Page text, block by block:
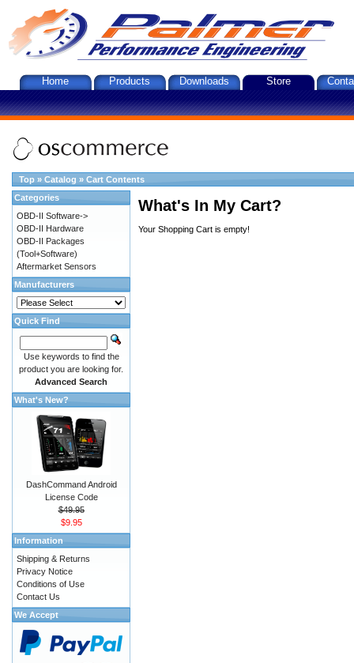
Home Products Downloads Store
Top » Catalog » Cart Contents
What's In My Cart?
Your Shopping Cart is empty!
Categories
OBD-II Software->
OBD-II Hardware
OBD-II Packages
(Tool+Software)
Aftermarket Sensors
Manufacturers
Quick Find
Use keywords to find the
product you are looking for.
Advanced Search
What's New?
DashCommand Android
License Code
$49.95
$9.95
Information
Shipping & Returns
Privacy Notice
Conditions of Use
Contact Us
We Accept